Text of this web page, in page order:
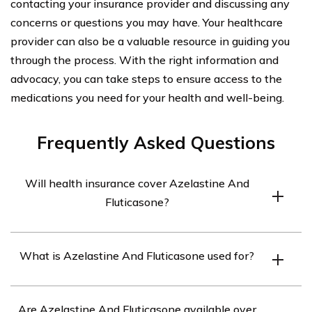
contacting your insurance provider and discussing any
concerns or questions you may have. Your healthcare
provider can also be a valuable resource in guiding you
through the process. With the right information and
advocacy, you can take steps to ensure access to the
medications you need for your health and well-being.
Frequently Asked Questions
Will health insurance cover Azelastine And
Fluticasone?
Fluticasone may vary depending on the specific
What is Azelastine And Fluticasone used for?
Are Azelastine And Fluticasone available over